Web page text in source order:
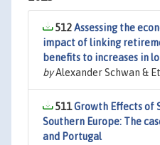
512Assessing the
impact of linking
benefits to increases in
byAlexander Schwan &
511Growth Effects of
Southern Europe: The
and Portugal